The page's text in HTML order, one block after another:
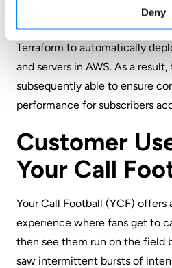
Deny
that supported the move from
center to AWS, beginning with
Terraform to automatically
and servers in AWS. As a
subsequently able to ensure
performance for subscribers
Customer
Your Call
Your Call Football (YCF) offers
experience where fans get to
then see them run on the field
saw intermittent bursts of